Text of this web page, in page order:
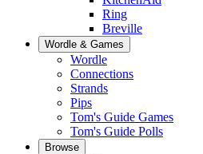
Ring
Breville
Wordle & Games
Wordle
Connections
Strands
Pips
Tom's Guide Games
Tom's Guide Polls
Browse